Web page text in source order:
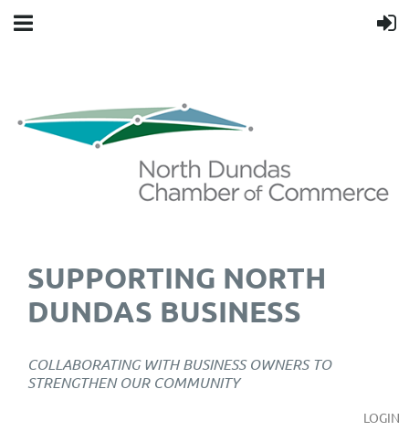
SUPPORTING NORTH
DUNDAS BUSINESS
COLLABORATING WITH BUSINESS OWNERS TO
STRENGTHEN OUR COMMUNITY
LOGIN